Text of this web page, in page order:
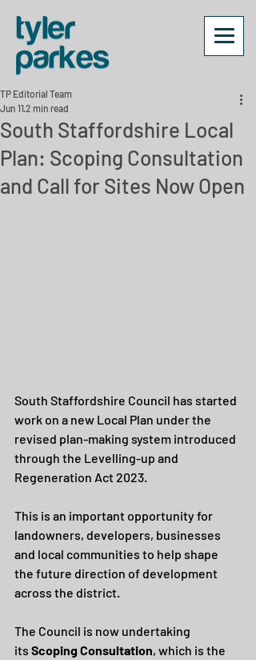
South Staffordshire Local
Plan: Scoping Consultation
and Call for Sites Now Open
TP Editorial Team
Jun 11 2 min read
South Staffordshire Council has started
work on a new Local Plan under the
revised plan-making system introduced
through the Levelling-up and
Regeneration Act 2023.
This is an important opportunity for
landowners, developers, businesses
and local communities to help shape
the future direction of development
across the district.
The Council is now undertaking
its Scoping Consultation, which is the